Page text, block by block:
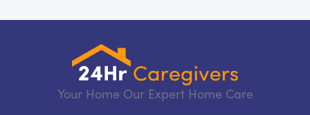
Your Home Our Expert Home Care